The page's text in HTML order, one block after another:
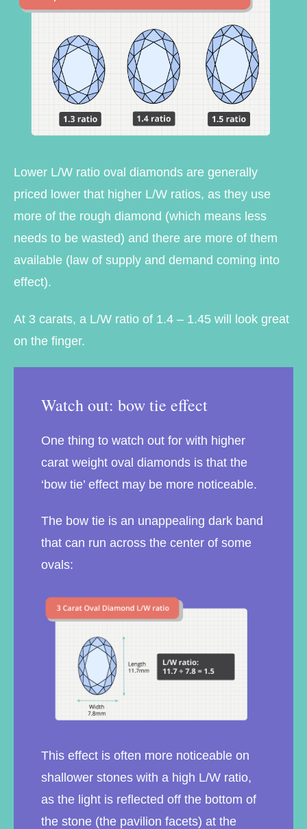
Lower L/W ratio oval diamonds are generally
priced lower that higher L/W ratios, as they use
more of the rough diamond (which means less
needs to be wasted) and there are more of them
available (law of supply and demand coming into
effect).
At 3 carats, a L/W ratio of 1.4 – 1.45 will look great
on the finger.
Watch out: bow tie effect
One thing to watch out for with higher
carat weight oval diamonds is that the
‘bow tie’ effect may be more noticeable.
The bow tie is an unappealing dark band
that can run across the center of some
ovals:
This effect is often more noticeable on
shallower stones with a high L/W ratio,
as the light is reflected off the bottom of
the stone (the pavilion facets) at the